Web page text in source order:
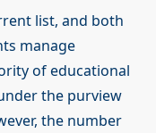
list, and both
manage
of educational
the purview
the number